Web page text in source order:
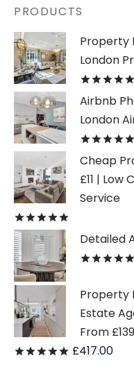
PRODUCTS
Property
London
Airbnb
London
Cheap
£11 |
Service
Detailed
Property
Estate
From £139
Ratedout of 5
£417.00